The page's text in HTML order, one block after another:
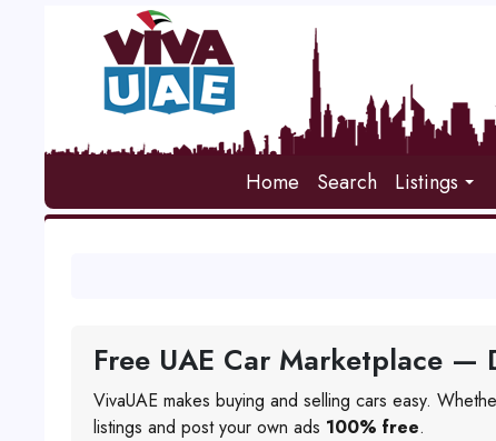
Home Search Listings
Free UAE Car Marketplace —
VivaUAE makes buying and selling cars easy.
listings and post your own ads 100% free.